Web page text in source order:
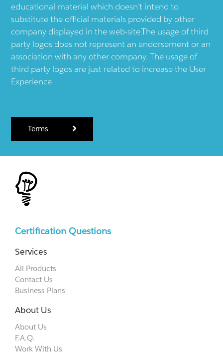
educational material which doesn't intend to
substitute the official materials provided by other
company displayed in the web-site.The usage of third
party logos does not represent an endorsement or an
association with any other company. The usage of
third party logos are just related to increase the User
Experience.
Terms
Certification Questions
Services
All Products
Contact Us
Business Plans
About Us
About Us
F.A.Q.
Work With Us